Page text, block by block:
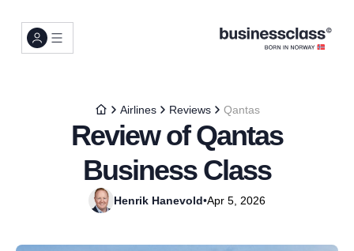
Airlines Reviews Qantas
Review of Qantas
Business Class
Henrik Hanevold•Apr 5, 2026